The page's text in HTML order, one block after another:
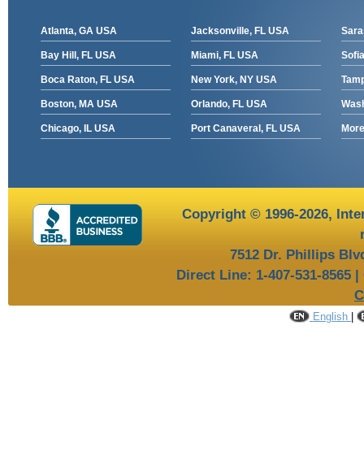
Atlanta, GA USA
Bay Hill, FL USA
Boca Raton, FL USA
Boston, MA USA
Chicago, IL USA
Jacksonville, FL USA
Miami, FL USA
New York, NY USA
Orlando, FL USA
Port Canaveral, FL USA
Copyright © 1996-2026,
7512 Dr. Phillips
Direct Line: 1-407-531-
English